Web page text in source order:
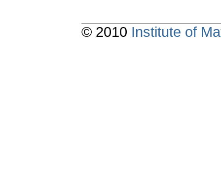
© 2010 Institute of